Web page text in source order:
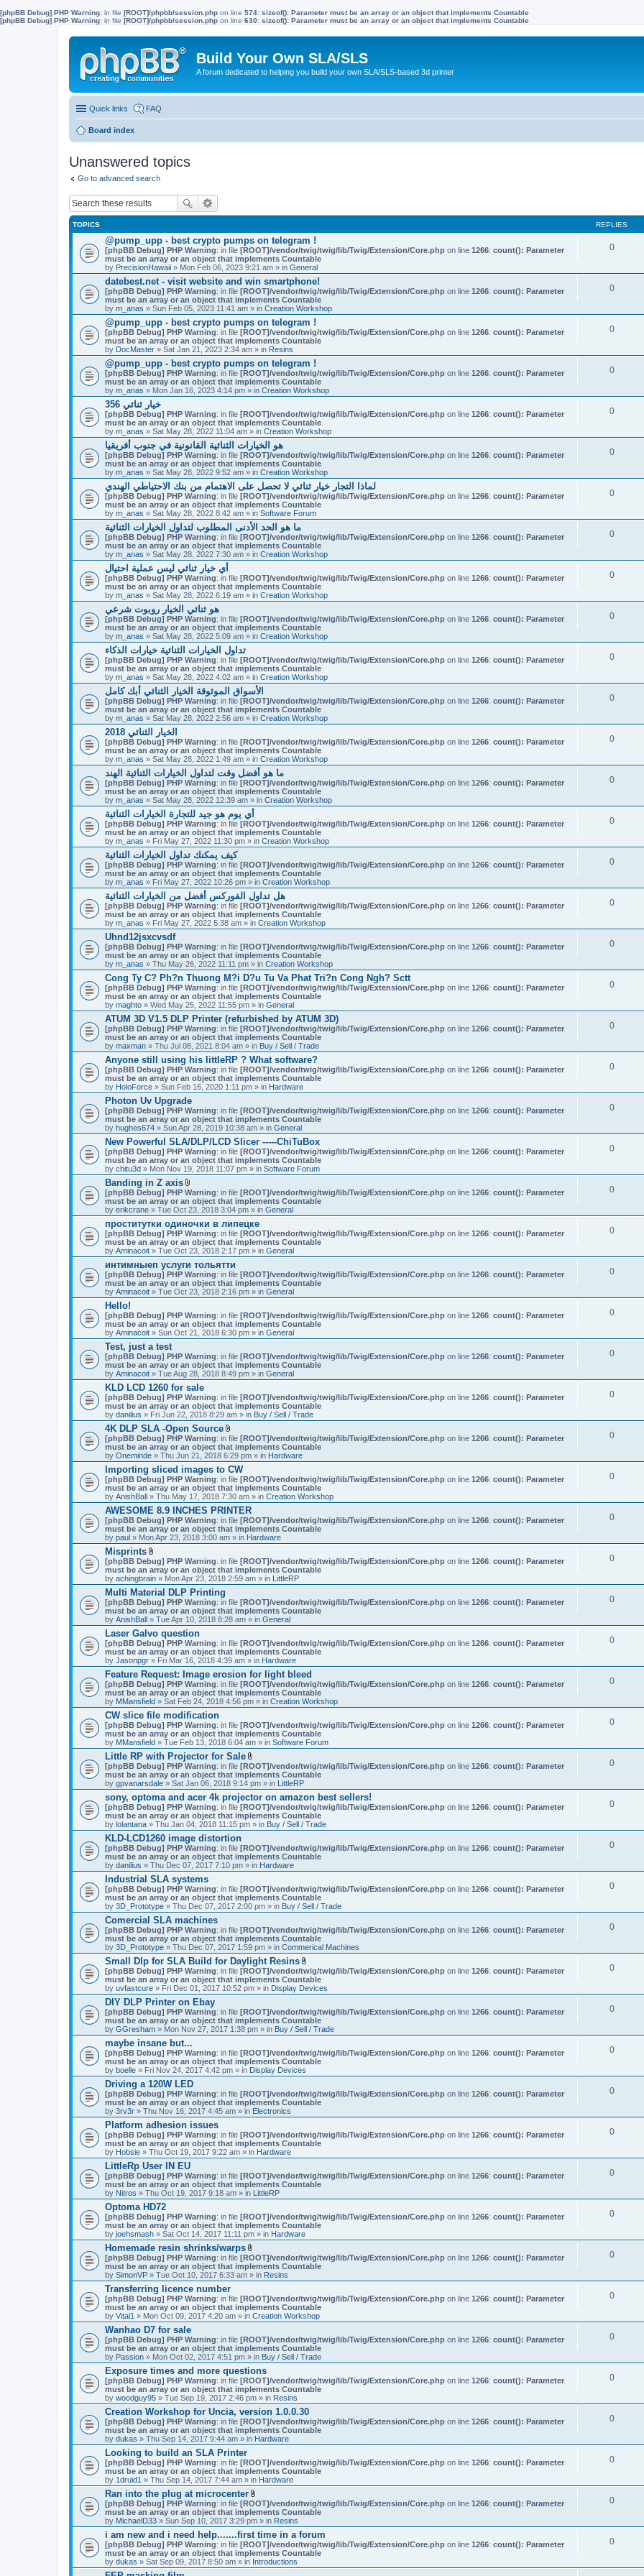
[phpBB Debug] PHP Warning: in file [ROOT]/phpbb/session.php on line 574: sizeof(): Parameter must be an array or an object that implements Countable
[phpBB Debug] PHP Warning: in file [ROOT]/phpbb/session.php on line 630: sizeof(): Parameter must be an array or an object that implements Countable
Build Your Own SLA/SLS
A forum dedicated to helping you build your own SLA/SLS-based 3d printer
Quick links FAQ
Board index
Unanswered topics
Go to advanced search
TOPICS REPLIES
@pump_upp - best crypto pumps on telegram !
[phpBB Debug] PHP Warning: in file [ROOT]/vendor/twig/twig/lib/Twig/Extension/Core.php on line 1266: count(): Parameter
must be an array or an object that implements Countable
by PrecisionHawaii » Mon Feb 06, 2023 9:21 am » in General
0
datebest.net - visit website and win smartphone!
[phpBB Debug] PHP Warning: in file [ROOT]/vendor/twig/twig/lib/Twig/Extension/Core.php on line 1266: count(): Parameter
must be an array or an object that implements Countable
by m_anas » Sun Feb 05, 2023 11:41 am » in Creation Workshop
0
@pump_upp - best crypto pumps on telegram !
[phpBB Debug] PHP Warning: in file [ROOT]/vendor/twig/twig/lib/Twig/Extension/Core.php on line 1266: count(): Parameter
must be an array or an object that implements Countable
by DocMaster » Sat Jan 21, 2023 2:34 am » in Resins
0
@pump_upp - best crypto pumps on telegram !
[phpBB Debug] PHP Warning: in file [ROOT]/vendor/twig/twig/lib/Twig/Extension/Core.php on line 1266: count(): Parameter
must be an array or an object that implements Countable
by m_anas » Mon Jan 16, 2023 4:14 pm » in Creation Workshop
0
356 خيار ثنائي
[phpBB Debug] PHP Warning: in file [ROOT]/vendor/twig/twig/lib/Twig/Extension/Core.php on line 1266: count(): Parameter
must be an array or an object that implements Countable
by m_anas » Sat May 28, 2022 11:04 am » in Creation Workshop
0
هو الخيارات الثنائية القانونية في جنوب أفريقيا
[phpBB Debug] PHP Warning: in file [ROOT]/vendor/twig/twig/lib/Twig/Extension/Core.php on line 1266: count(): Parameter
must be an array or an object that implements Countable
by m_anas » Sat May 28, 2022 9:52 am » in Creation Workshop
0
لماذا التجار خيار ثنائي لا تحصل على الاهتمام من بنك الاحتياطي الهندي
[phpBB Debug] PHP Warning: in file [ROOT]/vendor/twig/twig/lib/Twig/Extension/Core.php on line 1266: count(): Parameter
must be an array or an object that implements Countable
by m_anas » Sat May 28, 2022 8:42 am » in Software Forum
0
ما هو الحد الأدنى المطلوب لتداول الخيارات الثنائية
[phpBB Debug] PHP Warning: in file [ROOT]/vendor/twig/twig/lib/Twig/Extension/Core.php on line 1266: count(): Parameter
must be an array or an object that implements Countable
by m_anas » Sat May 28, 2022 7:30 am » in Creation Workshop
0
أي خيار ثنائي ليس عملية احتيال
[phpBB Debug] PHP Warning: in file [ROOT]/vendor/twig/twig/lib/Twig/Extension/Core.php on line 1266: count(): Parameter
must be an array or an object that implements Countable
by m_anas » Sat May 28, 2022 6:19 am » in Creation Workshop
0
هو ثنائي الخيار روبوت شرعي
[phpBB Debug] PHP Warning: in file [ROOT]/vendor/twig/twig/lib/Twig/Extension/Core.php on line 1266: count(): Parameter
must be an array or an object that implements Countable
by m_anas » Sat May 28, 2022 5:09 am » in Creation Workshop
0
تداول الخيارات الثنائية خيارات الذكاء
[phpBB Debug] PHP Warning: in file [ROOT]/vendor/twig/twig/lib/Twig/Extension/Core.php on line 1266: count(): Parameter
must be an array or an object that implements Countable
by m_anas » Sat May 28, 2022 4:02 am » in Creation Workshop
0
الأسواق الموثوقة الخيار الثنائي أبك كامل
[phpBB Debug] PHP Warning: in file [ROOT]/vendor/twig/twig/lib/Twig/Extension/Core.php on line 1266: count(): Parameter
must be an array or an object that implements Countable
by m_anas » Sat May 28, 2022 2:56 am » in Creation Workshop
0
الخيار الثنائي 2018
[phpBB Debug] PHP Warning: in file [ROOT]/vendor/twig/twig/lib/Twig/Extension/Core.php on line 1266: count(): Parameter
must be an array or an object that implements Countable
by m_anas » Sat May 28, 2022 1:49 am » in Creation Workshop
0
ما هو أفضل وقت لتداول الخيارات الثنائية الهند
[phpBB Debug] PHP Warning: in file [ROOT]/vendor/twig/twig/lib/Twig/Extension/Core.php on line 1266: count(): Parameter
must be an array or an object that implements Countable
by m_anas » Sat May 28, 2022 12:39 am » in Creation Workshop
0
أي يوم هو جيد للتجارة الخيارات الثنائية
[phpBB Debug] PHP Warning: in file [ROOT]/vendor/twig/twig/lib/Twig/Extension/Core.php on line 1266: count(): Parameter
must be an array or an object that implements Countable
by m_anas » Fri May 27, 2022 11:30 pm » in Creation Workshop
0
كيف يمكنك تداول الخيارات الثنائية
[phpBB Debug] PHP Warning: in file [ROOT]/vendor/twig/twig/lib/Twig/Extension/Core.php on line 1266: count(): Parameter
must be an array or an object that implements Countable
by m_anas » Fri May 27, 2022 10:26 pm » in Creation Workshop
0
هل تداول الفوركس أفضل من الخيارات الثنائية
[phpBB Debug] PHP Warning: in file [ROOT]/vendor/twig/twig/lib/Twig/Extension/Core.php on line 1266: count(): Parameter
must be an array or an object that implements Countable
by m_anas » Fri May 27, 2022 5:38 am » in Creation Workshop
0
Uhnd12jsxcvsdf
[phpBB Debug] PHP Warning: in file [ROOT]/vendor/twig/twig/lib/Twig/Extension/Core.php on line 1266: count(): Parameter
must be an array or an object that implements Countable
by m_anas » Thu May 26, 2022 11:11 pm » in Creation Workshop
0
Cong Ty C? Ph?n Thuong M?i D?u Tu Va Phat Tri?n Cong Ngh? Sctt
[phpBB Debug] PHP Warning: in file [ROOT]/vendor/twig/twig/lib/Twig/Extension/Core.php on line 1266: count(): Parameter
must be an array or an object that implements Countable
by maghto » Wed May 25, 2022 11:55 pm » in General
0
ATUM 3D V1.5 DLP Printer (refurbished by ATUM 3D)
[phpBB Debug] PHP Warning: in file [ROOT]/vendor/twig/twig/lib/Twig/Extension/Core.php on line 1266: count(): Parameter
must be an array or an object that implements Countable
by maxman » Thu Jul 08, 2021 8:04 am » in Buy / Sell / Trade
0
Anyone still using his littleRP ? What software?
[phpBB Debug] PHP Warning: in file [ROOT]/vendor/twig/twig/lib/Twig/Extension/Core.php on line 1266: count(): Parameter
must be an array or an object that implements Countable
by HoloForce » Sun Feb 16, 2020 1:11 pm » in Hardware
0
Photon Uv Upgrade
[phpBB Debug] PHP Warning: in file [ROOT]/vendor/twig/twig/lib/Twig/Extension/Core.php on line 1266: count(): Parameter
must be an array or an object that implements Countable
by hughes674 » Sun Apr 28, 2019 10:38 am » in General
0
New Powerful SLA/DLP/LCD Slicer -----ChiTuBox
[phpBB Debug] PHP Warning: in file [ROOT]/vendor/twig/twig/lib/Twig/Extension/Core.php on line 1266: count(): Parameter
must be an array or an object that implements Countable
by chitu3d » Mon Nov 19, 2018 11:07 pm » in Software Forum
0
Banding in Z axis
A
t
t
a
c
h
m
e
n
(
s
)
[phpBB Debug] PHP Warning: in file [ROOT]/vendor/twig/twig/lib/Twig/Extension/Core.php on line 1266: count(): Parameter
must be an array or an object that implements Countable
by erikcrane » Tue Oct 23, 2018 3:04 pm » in General
0
проститутки одиночки в липецке
[phpBB Debug] PHP Warning: in file [ROOT]/vendor/twig/twig/lib/Twig/Extension/Core.php on line 1266: count(): Parameter
must be an array or an object that implements Countable
by Aminacoit » Tue Oct 23, 2018 2:17 pm » in General
0
интимныеп услуги тольятти
[phpBB Debug] PHP Warning: in file [ROOT]/vendor/twig/twig/lib/Twig/Extension/Core.php on line 1266: count(): Parameter
must be an array or an object that implements Countable
by Aminacoit » Tue Oct 23, 2018 2:16 pm » in General
0
Hello!
[phpBB Debug] PHP Warning: in file [ROOT]/vendor/twig/twig/lib/Twig/Extension/Core.php on line 1266: count(): Parameter
must be an array or an object that implements Countable
by Aminacoit » Sun Oct 21, 2018 6:30 pm » in General
0
Test, just a test
[phpBB Debug] PHP Warning: in file [ROOT]/vendor/twig/twig/lib/Twig/Extension/Core.php on line 1266: count(): Parameter
must be an array or an object that implements Countable
by Aminacoit » Tue Aug 28, 2018 8:49 pm » in General
0
KLD LCD 1260 for sale
[phpBB Debug] PHP Warning: in file [ROOT]/vendor/twig/twig/lib/Twig/Extension/Core.php on line 1266: count(): Parameter
must be an array or an object that implements Countable
by danilius » Fri Jun 22, 2018 8:29 am » in Buy / Sell / Trade
0
4K DLP SLA -Open Source
A
t
t
a
c
h
m
e
n
t
(
s
)
[phpBB Debug] PHP Warning: in file [ROOT]/vendor/twig/twig/lib/Twig/Extension/Core.php on line 1266: count(): Parameter
must be an array or an object that implements Countable
by Oneminde » Thu Jun 21, 2018 6:29 pm » in Hardware
0
Importing sliced images to CW
[phpBB Debug] PHP Warning: in file [ROOT]/vendor/twig/twig/lib/Twig/Extension/Core.php on line 1266: count(): Parameter
must be an array or an object that implements Countable
by AnishBall » Thu May 17, 2018 7:30 am » in Creation Workshop
0
AWESOME 8.9 INCHES PRINTER
[phpBB Debug] PHP Warning: in file [ROOT]/vendor/twig/twig/lib/Twig/Extension/Core.php on line 1266: count(): Parameter
must be an array or an object that implements Countable
by paul » Mon Apr 23, 2018 3:00 am » in Hardware
0
Misprints
A
t
t
a
c
h
m
e
n
t
(
s
)
[phpBB Debug] PHP Warning: in file [ROOT]/vendor/twig/twig/lib/Twig/Extension/Core.php on line 1266: count(): Parameter
must be an array or an object that implements Countable
by achingbrain » Mon Apr 23, 2018 2:59 am » in LittleRP
0
Multi Material DLP Printing
[phpBB Debug] PHP Warning: in file [ROOT]/vendor/twig/twig/lib/Twig/Extension/Core.php on line 1266: count(): Parameter
must be an array or an object that implements Countable
by AnishBall » Tue Apr 10, 2018 8:28 am » in General
0
Laser Galvo question
[phpBB Debug] PHP Warning: in file [ROOT]/vendor/twig/twig/lib/Twig/Extension/Core.php on line 1266: count(): Parameter
must be an array or an object that implements Countable
by Jasonpgr » Fri Mar 16, 2018 4:39 am » in Hardware
0
Feature Request: Image erosion for light bleed
[phpBB Debug] PHP Warning: in file [ROOT]/vendor/twig/twig/lib/Twig/Extension/Core.php on line 1266: count(): Parameter
must be an array or an object that implements Countable
by MMansfield » Sat Feb 24, 2018 4:56 pm » in Creation Workshop
0
CW slice file modification
[phpBB Debug] PHP Warning: in file [ROOT]/vendor/twig/twig/lib/Twig/Extension/Core.php on line 1266: count(): Parameter
must be an array or an object that implements Countable
by MMansfield » Tue Feb 13, 2018 6:04 am » in Software Forum
0
Little RP with Projector for Sale
A
t
t
a
c
h
m
e
n
(
s
)
[phpBB Debug] PHP Warning: in file [ROOT]/vendor/twig/twig/lib/Twig/Extension/Core.php on line 1266: count(): Parameter
must be an array or an object that implements Countable
by gpvanarsdale » Sat Jan 06, 2018 9:14 pm » in LittleRP
0
sony, optoma and acer 4k projector on amazon best sellers!
[phpBB Debug] PHP Warning: in file [ROOT]/vendor/twig/twig/lib/Twig/Extension/Core.php on line 1266: count(): Parameter
must be an array or an object that implements Countable
by lolantana » Thu Jan 04, 2018 11:15 pm » in Buy / Sell / Trade
0
KLD-LCD1260 image distortion
[phpBB Debug] PHP Warning: in file [ROOT]/vendor/twig/twig/lib/Twig/Extension/Core.php on line 1266: count(): Parameter
must be an array or an object that implements Countable
by danilius » Thu Dec 07, 2017 7:10 pm » in Hardware
0
Industrial SLA systems
[phpBB Debug] PHP Warning: in file [ROOT]/vendor/twig/twig/lib/Twig/Extension/Core.php on line 1266: count(): Parameter
must be an array or an object that implements Countable
by 3D_Prototype » Thu Dec 07, 2017 2:00 pm » in Buy / Sell / Trade
0
Comercial SLA machines
[phpBB Debug] PHP Warning: in file [ROOT]/vendor/twig/twig/lib/Twig/Extension/Core.php on line 1266: count(): Parameter
must be an array or an object that implements Countable
by 3D_Prototype » Thu Dec 07, 2017 1:59 pm » in Commerical Machines
0
Small Dlp for SLA Build for Daylight Resins
A
t
t
a
h
m
e
n
(
s
[phpBB Debug] PHP Warning: in file [ROOT]/vendor/twig/twig/lib/Twig/Extension/Core.php on line 1266: count(): Parameter
must be an array or an object that implements Countable
by uvfastcure » Fri Dec 01, 2017 10:52 pm » in Display Devices
0
DIY DLP Printer on Ebay
[phpBB Debug] PHP Warning: in file [ROOT]/vendor/twig/twig/lib/Twig/Extension/Core.php on line 1266: count(): Parameter
must be an array or an object that implements Countable
by GGresham » Mon Nov 27, 2017 1:38 pm » in Buy / Sell / Trade
0
maybe insane but...
[phpBB Debug] PHP Warning: in file [ROOT]/vendor/twig/twig/lib/Twig/Extension/Core.php on line 1266: count(): Parameter
must be an array or an object that implements Countable
by boelle » Fri Nov 24, 2017 4:42 pm » in Display Devices
0
Driving a 120W LED
[phpBB Debug] PHP Warning: in file [ROOT]/vendor/twig/twig/lib/Twig/Extension/Core.php on line 1266: count(): Parameter
must be an array or an object that implements Countable
by 3rv3r » Thu Nov 16, 2017 4:45 am » in Electronics
0
Platform adhesion issues
[phpBB Debug] PHP Warning: in file [ROOT]/vendor/twig/twig/lib/Twig/Extension/Core.php on line 1266: count(): Parameter
must be an array or an object that implements Countable
by Hobsie » Thu Oct 19, 2017 9:22 am » in Hardware
0
LittleRp User IN EU
[phpBB Debug] PHP Warning: in file [ROOT]/vendor/twig/twig/lib/Twig/Extension/Core.php on line 1266: count(): Parameter
must be an array or an object that implements Countable
by Nitros » Thu Oct 19, 2017 9:18 am » in LittleRP
0
Optoma HD72
[phpBB Debug] PHP Warning: in file [ROOT]/vendor/twig/twig/lib/Twig/Extension/Core.php on line 1266: count(): Parameter
must be an array or an object that implements Countable
by joehsmash » Sat Oct 14, 2017 11:11 pm » in Hardware
0
Homemade resin shrinks/warps
A
t
a
h
m
e
n
(
s
)
[phpBB Debug] PHP Warning: in file [ROOT]/vendor/twig/twig/lib/Twig/Extension/Core.php on line 1266: count(): Parameter
must be an array or an object that implements Countable
by SimonVP » Tue Oct 10, 2017 6:33 am » in Resins
0
Transferring licence number
[phpBB Debug] PHP Warning: in file [ROOT]/vendor/twig/twig/lib/Twig/Extension/Core.php on line 1266: count(): Parameter
must be an array or an object that implements Countable
by Vital1 » Mon Oct 09, 2017 4:20 am » in Creation Workshop
0
Wanhao D7 for sale
[phpBB Debug] PHP Warning: in file [ROOT]/vendor/twig/twig/lib/Twig/Extension/Core.php on line 1266: count(): Parameter
must be an array or an object that implements Countable
by Passion » Mon Oct 02, 2017 4:51 pm » in Buy / Sell / Trade
0
Exposure times and more questions
[phpBB Debug] PHP Warning: in file [ROOT]/vendor/twig/twig/lib/Twig/Extension/Core.php on line 1266: count(): Parameter
must be an array or an object that implements Countable
by woodguy95 » Tue Sep 19, 2017 2:46 pm » in Resins
0
Creation Workshop for Uncia, version 1.0.0.30
[phpBB Debug] PHP Warning: in file [ROOT]/vendor/twig/twig/lib/Twig/Extension/Core.php on line 1266: count(): Parameter
must be an array or an object that implements Countable
by dukas » Thu Sep 14, 2017 9:44 am » in Hardware
0
Looking to build an SLA Printer
[phpBB Debug] PHP Warning: in file [ROOT]/vendor/twig/twig/lib/Twig/Extension/Core.php on line 1266: count(): Parameter
must be an array or an object that implements Countable
by 1druid1 » Thu Sep 14, 2017 7:44 am » in Hardware
0
Ran into the plug at microcenter
A
t
t
a
c
h
m
e
n
[phpBB Debug] PHP Warning: in file [ROOT]/vendor/twig/twig/lib/Twig/Extension/Core.php on line 1266: count(): Parameter
must be an array or an object that implements Countable
by MichaelD33 » Sun Sep 10, 2017 3:29 pm » in Resins
0
i am new and i need help.......first time in a forum
[phpBB Debug] PHP Warning: in file [ROOT]/vendor/twig/twig/lib/Twig/Extension/Core.php on line 1266: count(): Parameter
must be an array or an object that implements Countable
by dukas » Sat Sep 09, 2017 8:50 am » in Introductions
0